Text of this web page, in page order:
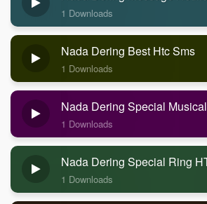
1 Downloads
Nada Dering Best Htc Sms
1 Downloads
Nada Dering Special
1 Downloads
Nada Dering Special Ring
1 Downloads